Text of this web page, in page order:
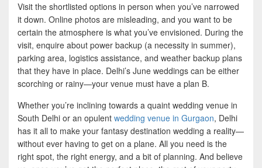
Visit the shortlisted options in person when you’ve narrowed
it down. Online photos are misleading, and you want to be
certain the atmosphere is what you’ve envisioned. During the
visit, enquire about power backup (a necessity in summer),
parking area, logistics assistance, and weather backup plans
that they have in place. Delhi’s June weddings can be either
scorching or rainy—your venue must have a plan B.
Whether you’re inclining towards a quaint wedding venue in
South Delhi or an opulent wedding venue in Gurgaon, Delhi
has it all to make your fantasy destination wedding a reality—
without ever having to get on a plane. All you need is the
right spot, the right energy, and a bit of planning. And believe